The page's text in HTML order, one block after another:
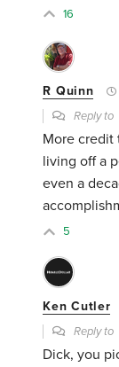
16
R Quinn
Reply to
More credit
living off a
even a
5
Ken Cutler
Reply to
Dick, you